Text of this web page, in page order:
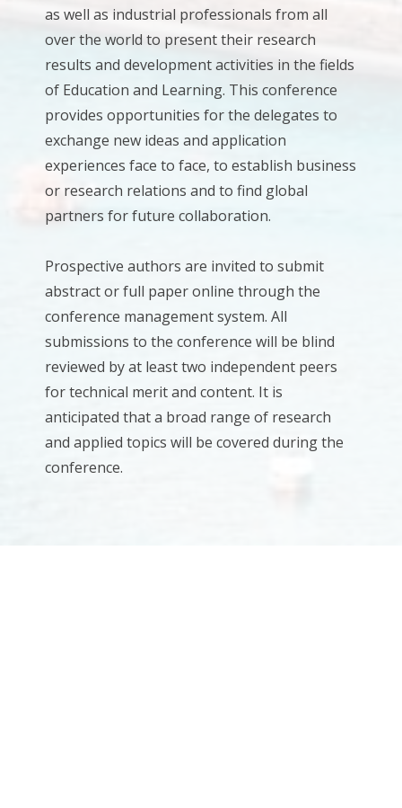
as well as industrial professionals from all
over the world to present their research
results and development activities in the fields
of Education and Learning. This conference
provides opportunities for the delegates to
exchange new ideas and application
experiences face to face, to establish business
or research relations and to find global
partners for future collaboration.
Prospective authors are invited to submit
abstract or full paper online through the
conference management system. All
submissions to the conference will be blind
reviewed by at least two independent peers
for technical merit and content. It is
anticipated that a broad range of research
and applied topics will be covered during the
conference.